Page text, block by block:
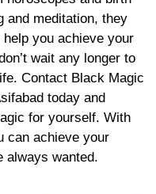
and meditation, they
you achieve your
wait any longer to
Contact Black Magic
today and
for yourself. With
can achieve your
always wanted.